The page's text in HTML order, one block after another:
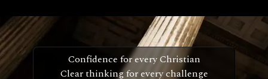
Confidence for every Christian
Clear thinking for every challenge